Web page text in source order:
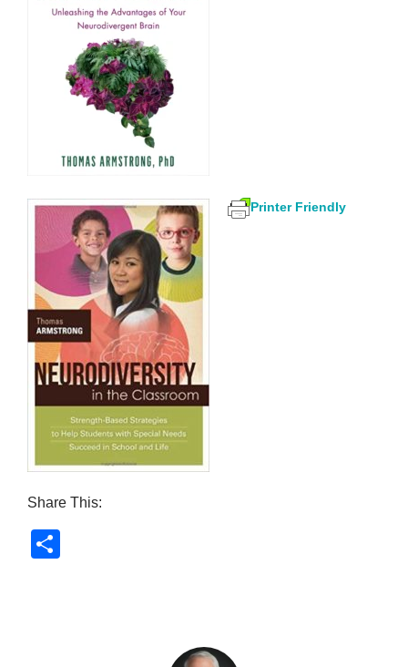
Printer Friendly
Share This: